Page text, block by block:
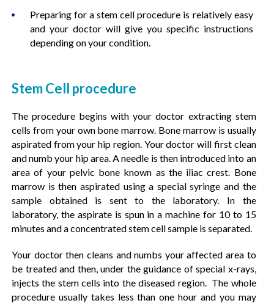
Preparing for a stem cell procedure is relatively easy
and your doctor will give you specific instructions
depending on your condition.
Stem Cell procedure
The procedure begins with your doctor extracting stem
cells from your own bone marrow. Bone marrow is usually
aspirated from your hip region. Your doctor will first clean
and numb your hip area. A needle is then introduced into an
area of your pelvic bone known as the iliac crest. Bone
marrow is then aspirated using a special syringe and the
sample obtained is sent to the laboratory. In the
laboratory, the aspirate is spun in a machine for 10 to 15
minutes and a concentrated stem cell sample is separated.
Your doctor then cleans and numbs your affected area to
be treated and then, under the guidance of special x-rays,
injects the stem cells into the diseased region. The whole
procedure usually takes less than one hour and you may